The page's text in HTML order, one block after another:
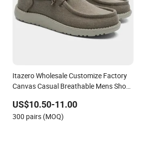
Itazero Wholesale Customize Factory
Canvas Casual Breathable Mens Shoes
US$10.50-11.00
300 pairs (MOQ)